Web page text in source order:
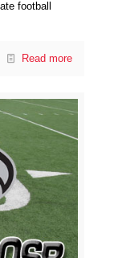
football
Read more